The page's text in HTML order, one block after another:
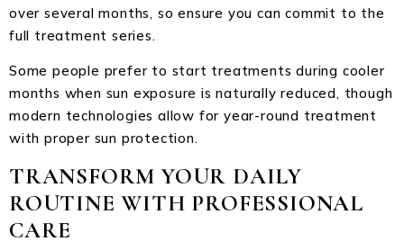
over several months, so ensure you can commit to the
full treatment series.
Some people prefer to start treatments during cooler
months when sun exposure is naturally reduced, though
modern technologies allow for year-round treatment
with proper sun protection.
TRANSFORM YOUR DAILY
ROUTINE WITH PROFESSIONAL
CARE